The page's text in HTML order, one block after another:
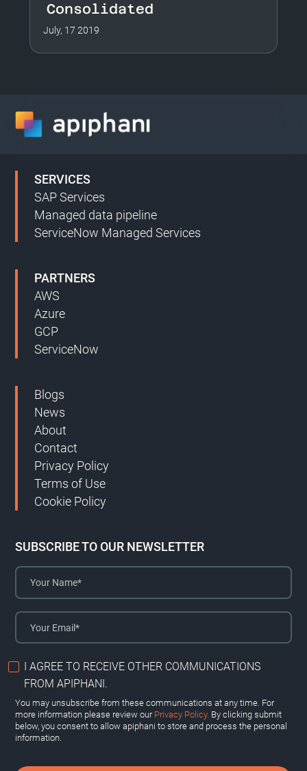
Consolidated
July, 17 2019
SERVICES
SAP Services
Managed data pipeline
ServiceNow Managed Services
PARTNERS
AWS
Azure
GCP
ServiceNow
Blogs
News
About
Contact
Privacy Policy
Terms of Use
Cookie Policy
SUBSCRIBE TO OUR NEWSLETTER
I AGREE TO RECEIVE OTHER COMMUNICATIONS
FROM APIPHANI.
You may unsubscribe from these communications at any time. For
more information please review our Privacy Policy. By clicking submit
below, you consent to allow apiphani to store and process the personal
information.